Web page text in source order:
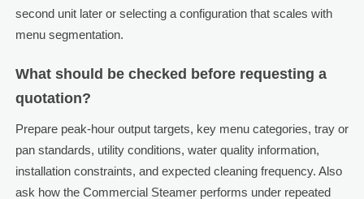
second unit later or selecting a configuration that scales with
menu segmentation.
What should be checked before requesting a
quotation?
Prepare peak-hour output targets, key menu categories, tray or
pan standards, utility conditions, water quality information,
installation constraints, and expected cleaning frequency. Also
ask how the Commercial Steamer performs under repeated